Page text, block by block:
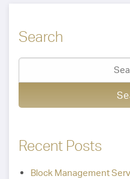
Search
Recent Posts
Block Management